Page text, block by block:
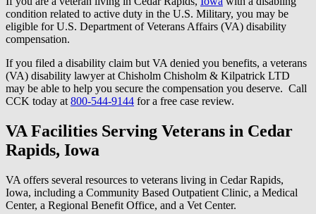
condition related to active duty in the U.S. Military, you may be
eligible for U.S. Department of Veterans Affairs (VA) disability
compensation.
If you filed a disability claim but VA denied you benefits, a veterans
(VA) disability lawyer at Chisholm Chisholm & Kilpatrick LTD
may be able to help you secure the compensation you deserve. Call
CCK today at800-544-9144 for a free case review.
VA Facilities Serving Veterans in Cedar
Rapids, Iowa
VA offers several resources to veterans living in Cedar Rapids,
Iowa, including a Community Based Outpatient Clinic, a Medical
Center, a Regional Benefit Office, and a Vet Center.